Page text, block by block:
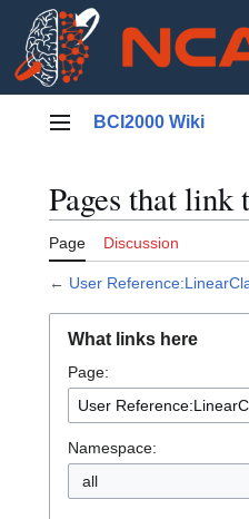
Main menu
BCI2000 Wiki
Pages that
Page Discussion
← User
What links here
Page:
Namespace:
all